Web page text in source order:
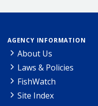
AGENCY INFORMATION
About Us
Laws & Policies
FishWatch
Site Index